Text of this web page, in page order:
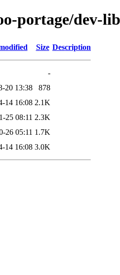
portage/dev-
Size Description
-
20 13:38
878
14 16:08 2.1K
25 08:11 2.3K
26 05:11 1.7K
14 16:08 3.0K